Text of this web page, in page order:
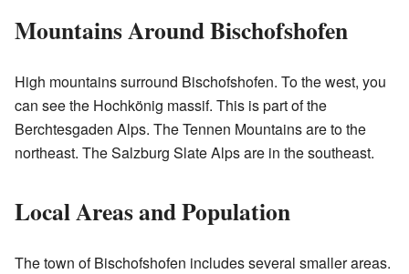
Mountains Around Bischofshofen
High mountains surround Bischofshofen. To the west, you
can see the Hochkönig massif. This is part of the
Berchtesgaden Alps. The Tennen Mountains are to the
northeast. The Salzburg Slate Alps are in the southeast.
Local Areas and Population
The town of Bischofshofen includes several smaller areas.